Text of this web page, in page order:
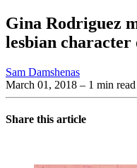
Gina Rodriguez
lesbian
Sam Damshenas
March 01, 2018 – 1 min read
Share this article